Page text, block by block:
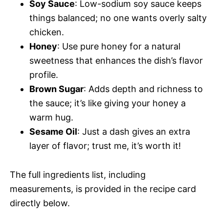
o
V
i
e
o
Soy Sauce: Low-sodium soy sauce keeps
things balanced; no one wants overly salty
chicken.
Honey: Use pure honey for a natural
sweetness that enhances the dish’s flavor
profile.
Brown Sugar: Adds depth and richness to
the sauce; it’s like giving your honey a
warm hug.
Sesame Oil: Just a dash gives an extra
layer of flavor; trust me, it’s worth it!
The full ingredients list, including
measurements, is provided in the recipe card
directly below.